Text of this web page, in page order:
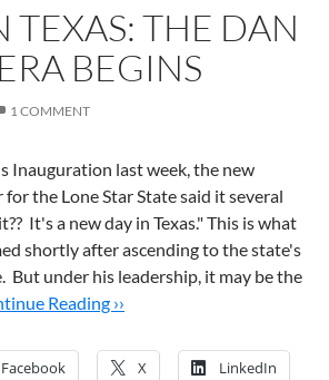
TEXAS: THE DAN
BEGINS
1 COMMENT
Inauguration last week, the new
the Lone Star State said it several
It's a new day in Texas." This is what
shortly after ascending to the state's
But under his leadership, it may be the
Reading ››
Facebook X LinkedIn